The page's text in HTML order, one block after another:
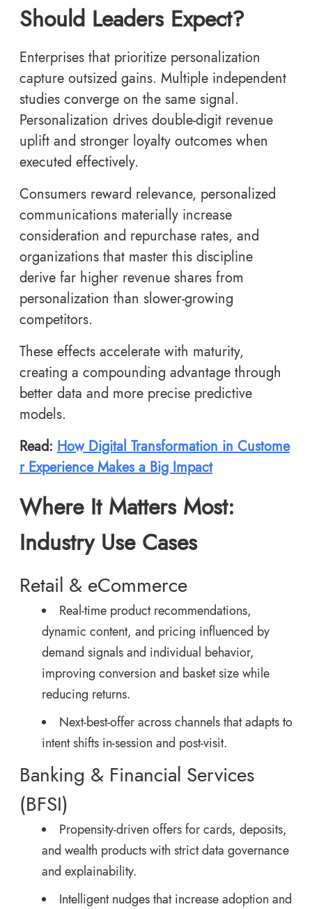
Should Leaders Expect?
Enterprises that prioritize personalization
capture outsized gains. Multiple independent
studies converge on the same signal.
Personalization drives double-digit revenue
uplift and stronger loyalty outcomes when
executed effectively.
Consumers reward relevance, personalized
communications materially increase
consideration and repurchase rates, and
organizations that master this discipline
derive far higher revenue shares from
personalization than slower-growing
competitors.
These effects accelerate with maturity,
creating a compounding advantage through
better data and more precise predictive
models.
Read: How Digital Transformation in Custome
r Experience Makes a Big Impact
Where It Matters Most:
Industry Use Cases
Retail & eCommerce
Real-time product recommendations,
dynamic content, and pricing influenced by
demand signals and individual behavior,
improving conversion and basket size while
reducing returns.
Next-best-offer across channels that adapts to
intent shifts in-session and post-visit.
Banking & Financial Services
(BFSI)
Propensity-driven offers for cards, deposits,
and wealth products with strict data governance
and explainability.
Intelligent nudges that increase adoption and